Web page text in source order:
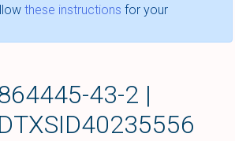
these instructions for your
43-2 |
DTXSID40235556